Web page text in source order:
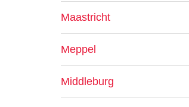
Maastricht
Meppel
Middleburg